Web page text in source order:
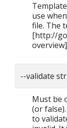
use
file. The
[http://
--validate
Must be
(or
to